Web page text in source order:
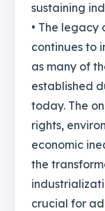
sustaining
• The legacy
continues to
as many of
established
today. The
rights,
economic
the
crucial for